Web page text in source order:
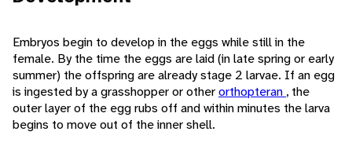
Embryos begin to develop in the eggs while still in the
female. By the time the eggs are laid (in late spring or early
summer) the offspring are already stage 2 larvae. If an egg
is ingested by a grasshopper or otherorthopteran , the
outer layer of the egg rubs off and within minutes the larva
begins to move out of the inner shell.